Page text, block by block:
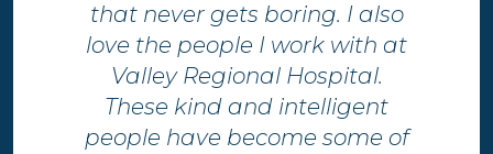
that never gets boring.​ I also
love the people I work with at
Valley Regional Hospital.
These kind and intelligent
people have become some of